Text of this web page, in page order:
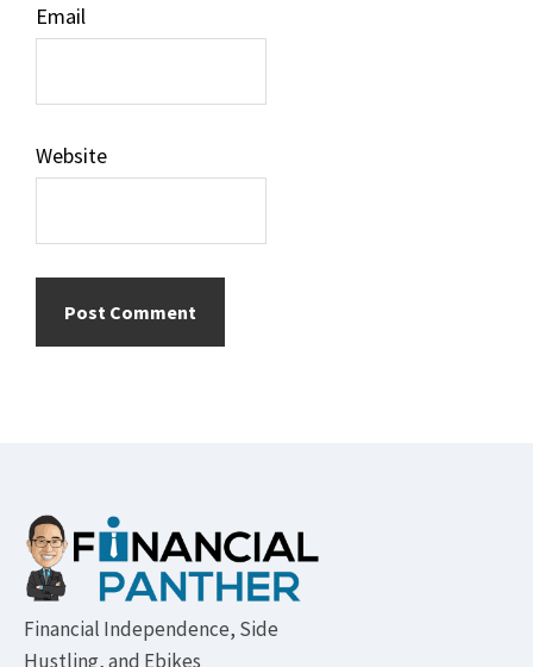
Email
Website
Footer
Financial Independence, Side
Hustling, and Ebikes